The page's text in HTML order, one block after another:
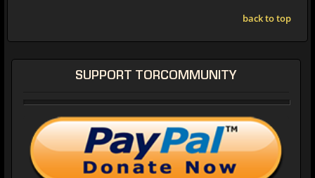
back to top
SUPPORT TORCOMMUNITY